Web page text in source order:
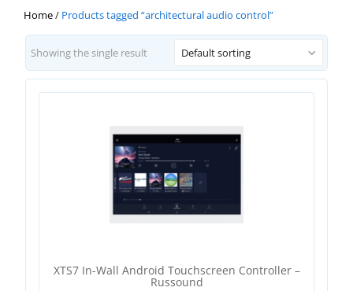
Home/ Products tagged “architectural audio control”
Showing the single result Default sorting
XTS7 In-Wall Android Touchscreen Controller –
Russound